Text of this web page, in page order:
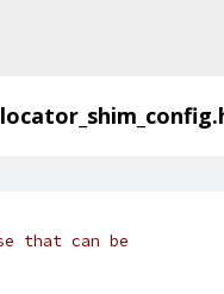
that can be